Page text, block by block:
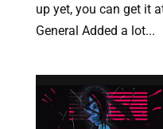
up yet, you can get it
General Added a lot...